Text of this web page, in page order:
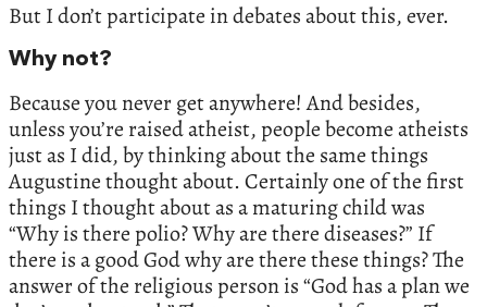
But I don’t participate in debates about this, ever.
Why not?
Because you never get anywhere! And besides,
unless you’re raised atheist, people become atheists
just as I did, by thinking about the same things
Augustine thought about. Certainly one of the first
things I thought about as a maturing child was
“Why is there polio? Why are there diseases?” If
there is a good God why are there these things? The
answer of the religious person is “God has a plan we